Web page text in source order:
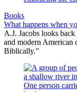
Books
What happens when
A.J. Jacobs looks
and modern
Biblically.”